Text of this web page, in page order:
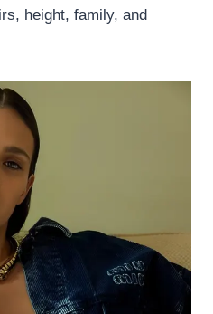
height, family, and